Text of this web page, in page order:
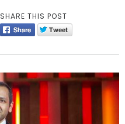
SHARE THIS POST